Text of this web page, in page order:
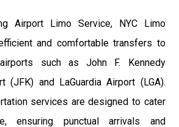
Airport Limo Service, NYC Limo
and comfortable transfers to
such as John F. Kennedy
(JFK) and LaGuardia Airport (LGA).
services are designed to cater
ensuring punctual arrivals and